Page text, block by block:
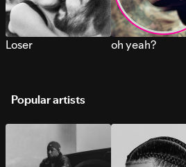
Loser oh yeah?
Popular artists